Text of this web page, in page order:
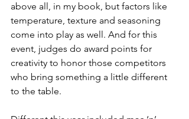
above all, in my book, but factors like
temperature, texture and seasoning
come into play as well. And for this
event, judges do award points for
creativity to honor those competitors
who bring something a little different
to the table.